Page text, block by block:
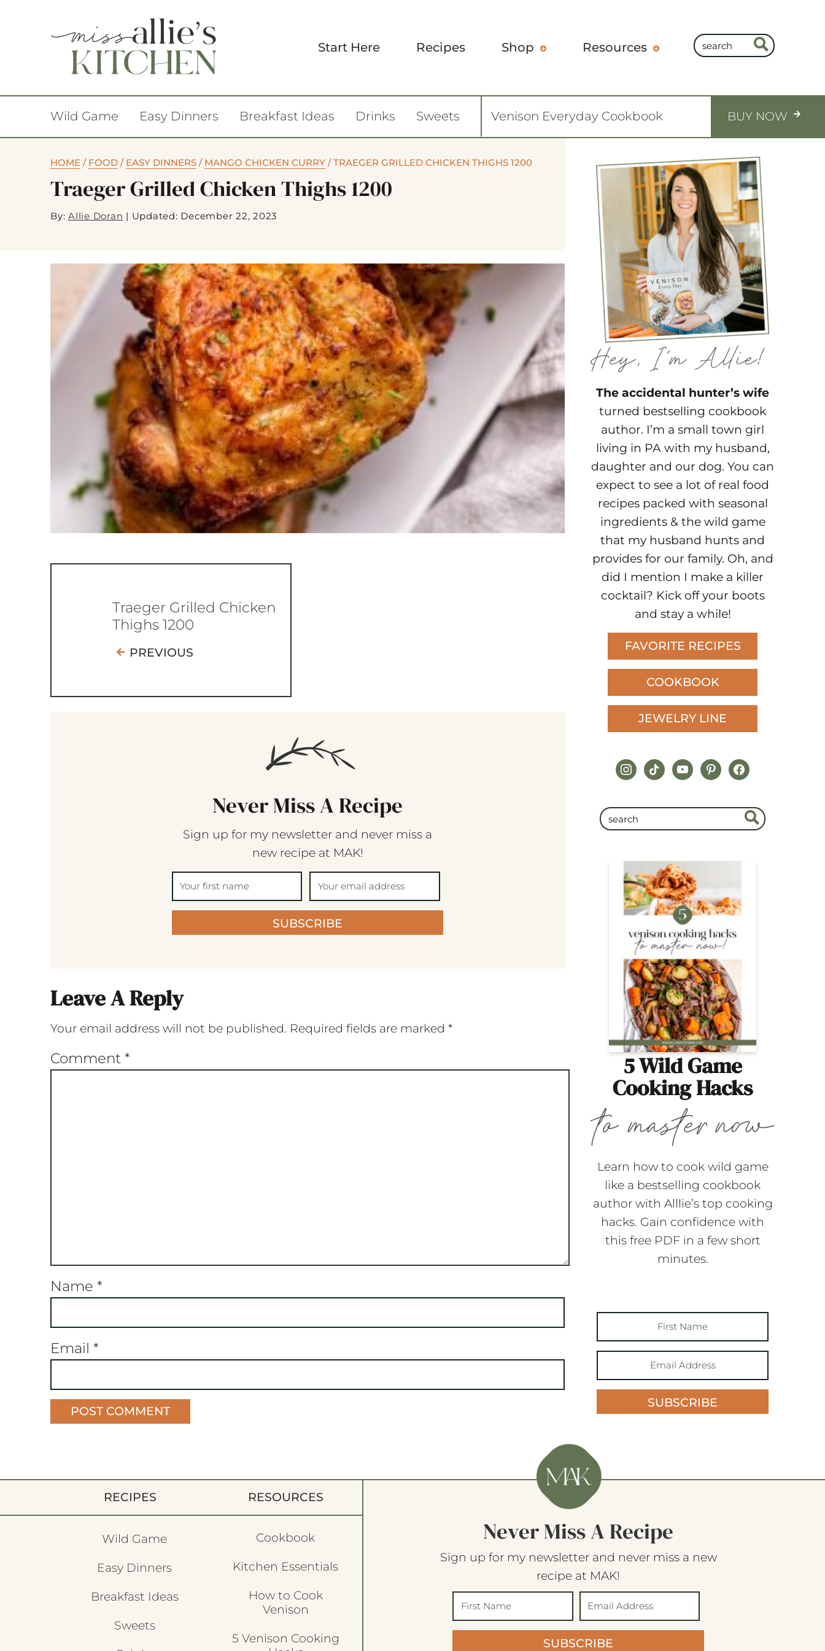
Start Here Recipes Shop Resources
Wild Game Easy Dinners Breakfast Ideas Drinks Sweets Venison Everyday Cookbook BUY NOW
HOME / FOOD / EASY DINNERS / MANGO CHICKEN CURRY /TRAEGER GRILLED CHICKEN THIGHS 1200
Traeger Grilled Chicken Thighs 1200
By: Allie Doran | Updated: December 22, 2023
Traeger Grilled Chicken
Thighs 1200
PREVIOUS
Never Miss A Recipe
Sign up for my newsletter and never miss a
new recipe at MAK!
SUBSCRIBE
Leave A Reply
Your email address will not be published. Required fields are marked *
Comment *
Name *
Email *
The accidental hunter’s wife
turned bestselling cookbook
author. I’m a small town girl
living in PA with my husband,
daughter and our dog. You can
expect to see a lot of real food
recipes packed with seasonal
ingredients & the wild game
that my husband hunts and
provides for our family. Oh, and
did I mention I make a killer
cocktail? Kick off your boots
and stay a while!
FAVORITE RECIPES
COOKBOOK
JEWELRY LINE
instagram
tiktokyoutubepinterestfacebook
5 Wild Game
Cooking Hacks
Learn how to cook wild game
like a bestselling cookbook
author with Alllie’s top cooking
hacks. Gain confidence with
this free PDF in a few short
minutes.
SUBSCRIBE
RECIPES
Wild Game
Easy Dinners
Breakfast Ideas
Sweets
RESOURCES
Cookbook
Kitchen Essentials
How to Cook
Venison
5 Venison Cooking
Never Miss A Recipe
Sign up for my newsletter and never miss a new
recipe at MAK!
SUBSCRIBE